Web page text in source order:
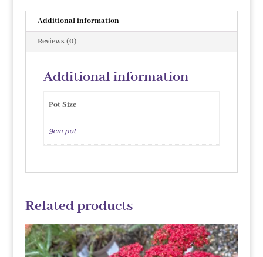
Additional information
Reviews (0)
Additional information
Pot Size
9cm pot
Related products